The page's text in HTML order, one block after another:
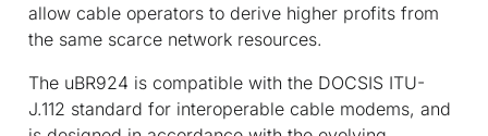
allow cable operators to derive higher profits from
the same scarce network resources.
The uBR924 is compatible with the DOCSIS ITU-
J.112 standard for interoperable cable modems, and